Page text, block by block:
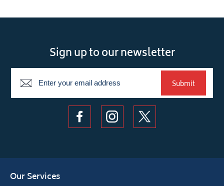
Sign up to our newsletter
Newsletter
Submit
Our Services